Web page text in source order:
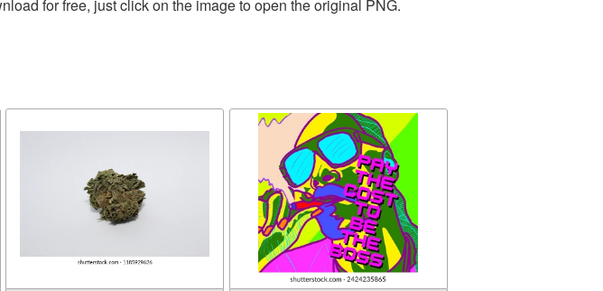
for free, just click on the image to open the original PNG.